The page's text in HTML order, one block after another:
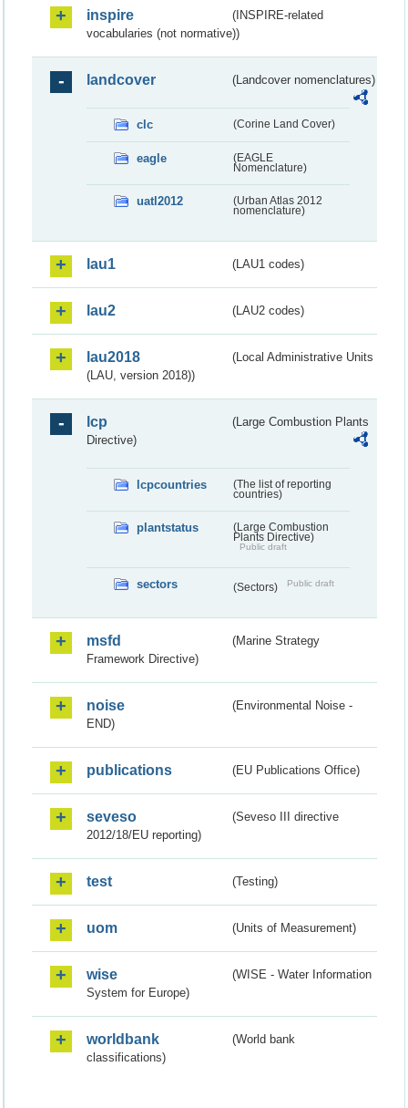
inspire
(INSPIRE-related
vocabularies (not normative))
landcover (Landcover nomenclatures)
clc (Corine Land Cover)
eagle
(EAGLE
Nomenclature)
uatl2012
(Urban Atlas 2012
nomenclature)
lau1 (LAU1 codes)
lau2 (LAU2 codes)
lau2018
(Local Administrative Units
(LAU, version 2018))
lcp
(Large Combustion Plants
Directive)
lcpcountries
(The list of reporting
countries)
plantstatus
(Large Combustion
Plants Directive)
Public draft
sectors (Sectors) Public draft
msfd
(Marine Strategy
Framework Directive)
noise
(Environmental Noise -
END)
publications (EU Publications Office)
seveso
(Seveso III directive
2012/18/EU reporting)
test (Testing)
uom (Units of Measurement)
wise
(WISE - Water Information
System for Europe)
worldbank
(World bank
classifications)